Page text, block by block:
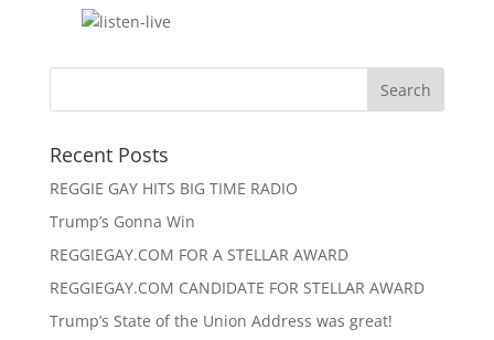
Recent Posts
REGGIE GAY HITS BIG TIME RADIO
Trump’s Gonna Win
REGGIEGAY.COM FOR A STELLAR AWARD
REGGIEGAY.COM CANDIDATE FOR STELLAR AWARD
Trump’s State of the Union Address was great!